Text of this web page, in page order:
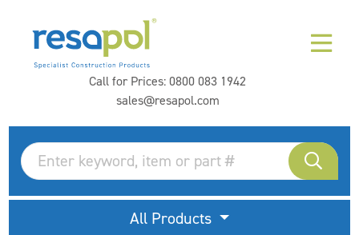
Call for Prices:0800 083 1942
sales@resapol.com
All Products